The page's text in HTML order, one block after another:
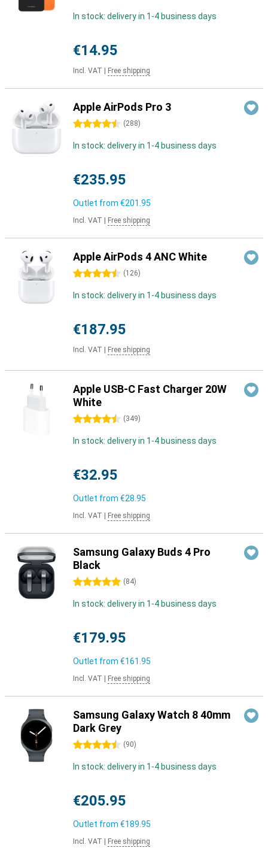
In stock: delivery in 1-4 business days
€14.95
Incl. VAT Free shipping
Apple AirPods Pro 3
4.5 stars (288)
In stock: delivery in 1-4 business days
€235.95
Outlet from €201.95
Incl. VAT Free shipping
Apple AirPods 4 ANC White
4.5 stars (126)
In stock: delivery in 1-4 business days
€187.95
Incl. VAT Free shipping
Apple USB-C Fast Charger 20W
White
4.5 stars (349)
In stock: delivery in 1-4 business days
€32.95
Outlet from €28.95
Incl. VAT Free shipping
Samsung Galaxy Buds 4 Pro
Black
5 stars (84)
In stock: delivery in 1-4 business days
€179.95
Outlet from €161.95
Incl. VAT Free shipping
Samsung Galaxy Watch 8 40mm
Dark Grey
4.5 stars (90)
In stock: delivery in 1-4 business days
€205.95
Outlet from €189.95
Incl. VAT Free shipping